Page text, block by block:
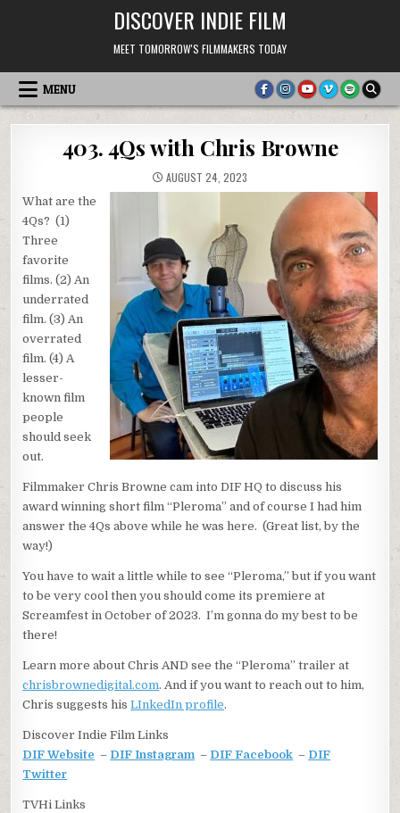
DISCOVER INDIE FILM
MEET TOMORROW'S FILMMAKERS TODAY
MENU
403. 4Qs with Chris Browne
AUGUST 24, 2023
What are the
4Qs? (1)
Three
favorite
films. (2) An
underrated
film. (3) An
overrated
film. (4) A
lesser-
known film
people
should seek
out.
Filmmaker Chris Browne cam into DIF HQ to discuss his
award winning short film “Pleroma” and of course I had him
answer the 4Qs above while he was here. (Great list, by the
way!)
You have to wait a little while to see “Pleroma,” but if you want
to be very cool then you should come its premiere at
Screamfest in October of 2023. I’m gonna do my best to be
there!
Learn more about Chris AND see the “Pleroma” trailer at
chrisbrownedigital.com. And if you want to reach out to him,
Chris suggests hisLInkedIn profile.
Discover Indie Film Links
DIF Website – DIF Instagram – DIF Facebook – DIF
Twitter
TVHi Links